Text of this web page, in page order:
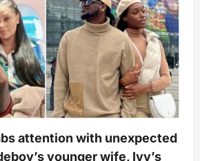
attention with unexpected
younger wife, Ivy’s